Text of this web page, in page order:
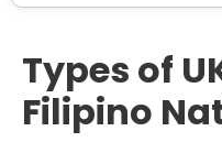
Types of
Filipino